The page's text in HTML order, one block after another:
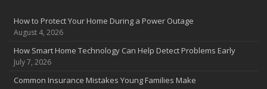
Insurance Considerations for Newlyweds: Merging Policies and
Coverage
Avoiding Common Home Insurance Claims During Renovations
How to Protect Your Home During a Power Outage
August 4, 2026
How Smart Home Technology Can Help Detect Problems Early
July 7, 2026
Common Insurance Mistakes Young Families Make